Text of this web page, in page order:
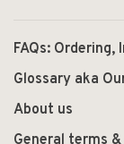
FAQs:
Glossary aka
About us
General terms